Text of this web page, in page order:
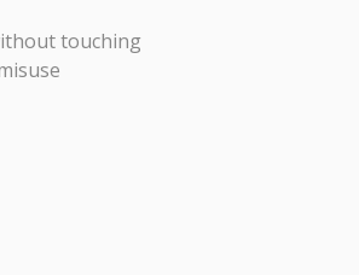
touching